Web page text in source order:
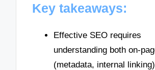
Key takeaways:
Effective SEO requires
understanding both on-
(metadata, internal